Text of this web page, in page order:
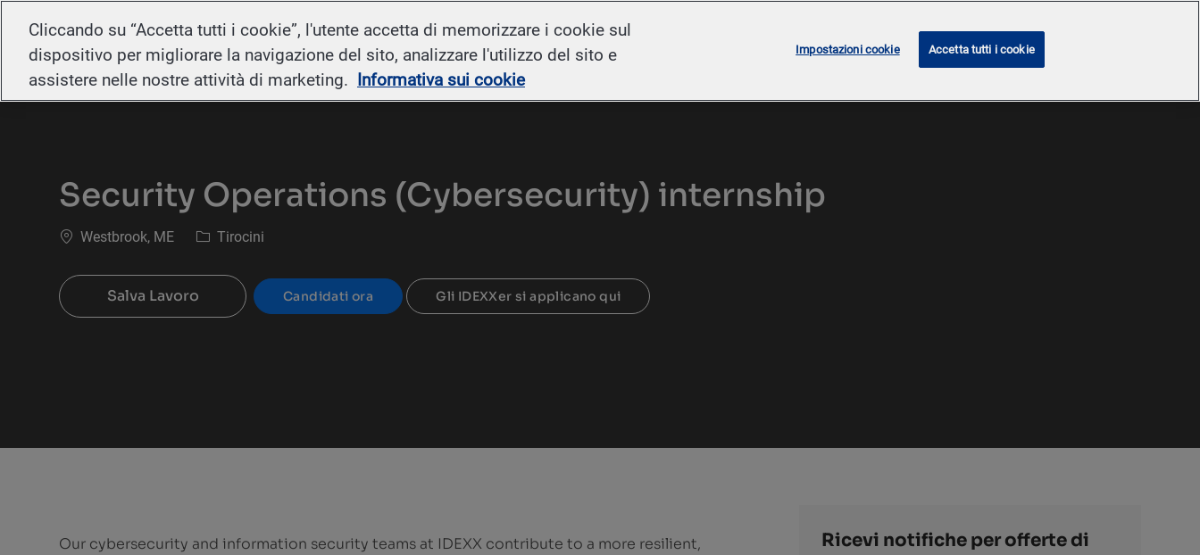
Security Operations (Cybersecurity) internship
Ubicazione
Westbrook, ME Categoria
Tirocini
Salva Lavoro Candidati ora Gli IDEXXer si applicano qui
Our cybersecurity and information security teams at IDEXX contribute to a more resilient,
Ricevi notifiche per offerte di
Cliccando su “Accetta tutti i cookie”, l'utente accetta di memorizzare i cookie sul
dispositivo per migliorare la navigazione del sito, analizzare l'utilizzo del sito e
assistere nelle nostre attività di marketing. Informativa sui cookie
Impostazioni cookie Accetta tutti i cookie